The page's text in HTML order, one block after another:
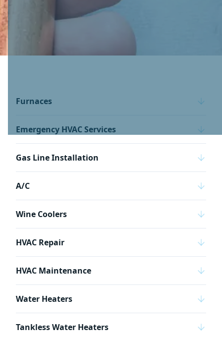
Furnaces
Emergency HVAC Services
Gas Line Installation
A/C
Wine Coolers
HVAC Repair
HVAC Maintenance
Water Heaters
Tankless Water Heaters